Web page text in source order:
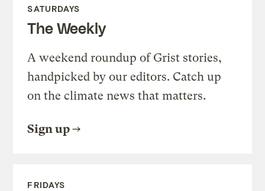
SATURDAYS
The Weekly
A weekend roundup of Grist stories,
handpicked by our editors. Catch up
on the climate news that matters.
Sign up
FRIDAYS